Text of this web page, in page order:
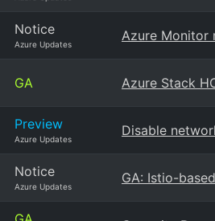
Notice
Azure Updates
Azure Monitor
GA Azure Stack
Preview
Azure Updates
Disable
Notice
Azure Updates
GA: Istio-